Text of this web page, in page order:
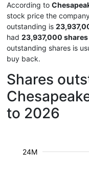
According to
stock price the
outstanding is
had 23,937,000
outstanding shares is
buy back.
Shares
to 2026
24M